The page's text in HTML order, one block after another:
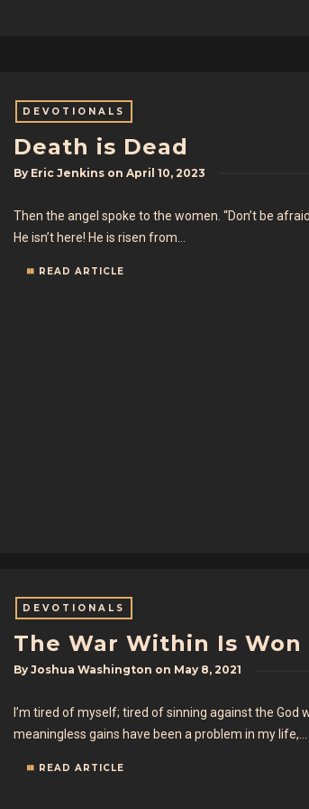
DEVOTIONALS
Death is Dead
By Eric Jenkins on April 10, 2023
Then the angel spoke to the women. “Don’t be
He isn’t here! He is risen from…
READ ARTICLE
DEVOTIONALS
The War Within Is Won
By Joshua Washington on May 8, 2021
I’m tired of myself; tired of sinning against the God
meaningless gains have been a problem in my life,…
READ ARTICLE